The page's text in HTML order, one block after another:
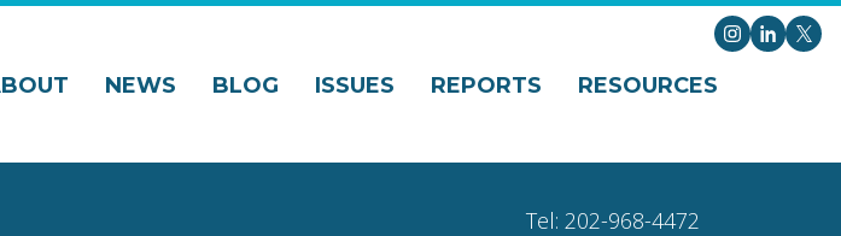
Instagram
X
NEWS BLOG ISSUES REPORTS RESOURCES
Tel: 202-968-4472